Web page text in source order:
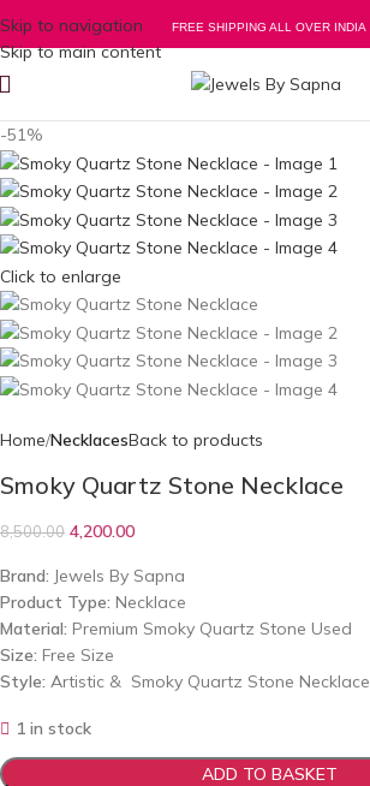
Skip to navigation
Skip to main content
FREE SHIPPING ALL OVER INDIA
-51%
Click to enlarge
Home NecklacesBack to products
Smoky Quartz Stone Necklace
8,500.00 4,200.00
Brand: Jewels By Sapna
Product Type: Necklace
Material: Premium Smoky Quartz Stone Used
Size: Free Size
Style: Artistic & Smoky Quartz Stone Necklace
1 in stock
ADD TO BASKET